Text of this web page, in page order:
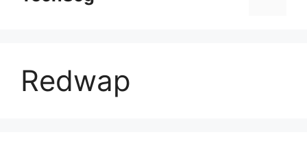
content
Redwap